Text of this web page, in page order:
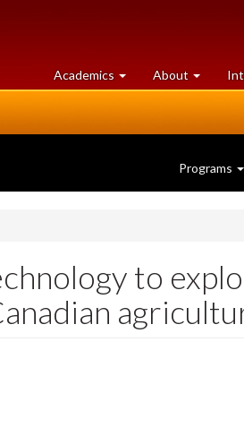
Academics at
University
About
of
Programs
to